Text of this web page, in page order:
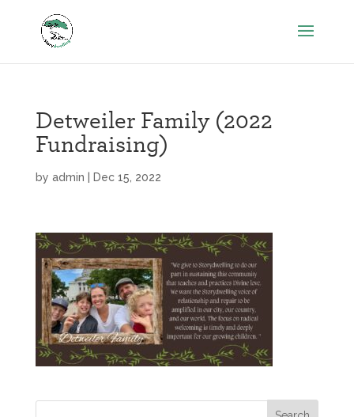
Detweiler Family (2022
Fundraising)
by admin Dec 15, 2022